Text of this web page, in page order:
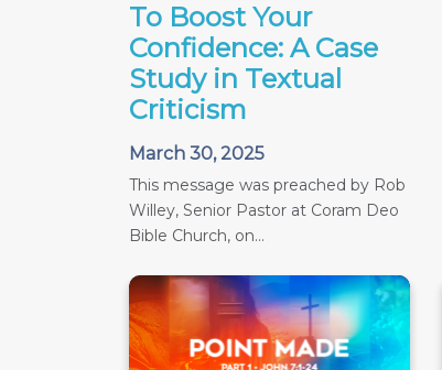
To Boost Your
Confidence: A Case
Study in Textual
Criticism
March 30, 2025
This message was preached by Rob
Willey, Senior Pastor at Coram Deo
Bible Church, on...